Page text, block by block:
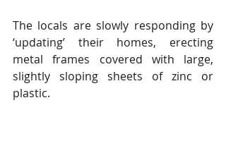
The locals are slowly responding by
‘updating’ their homes, erecting
metal frames covered with large,
slightly sloping sheets of zinc or
plastic.